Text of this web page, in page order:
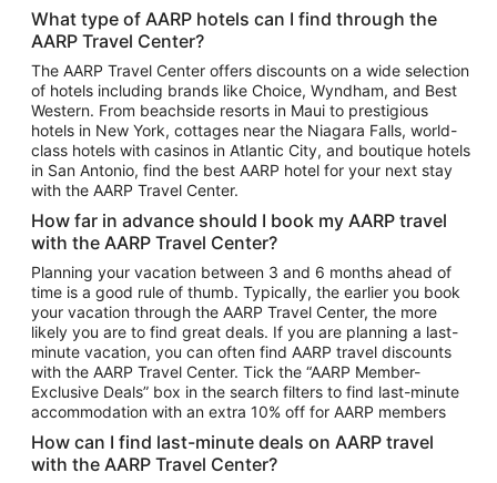
Vacation Package to Puerto Vallarta
Top Car Rental Destinations
Car Rentals in Orlando
Car Rentals in Las Vegas
Car Rentals in Phoenix
Car Rentals in Denver
Car Rentals in Los Angeles
Car Rentals in Tampa
Car Rentals in Atlanta
Car Rentals in Maui
Car Rentals in Seattle
Car Rentals in Portland
What type of AARP hotels can I find through the
AARP Travel Center?
The AARP Travel Center offers discounts on a wide selection
of hotels including brands like Choice, Wyndham, and Best
Western. From beachside resorts in Maui to prestigious
hotels in New York, cottages near the Niagara Falls, world-
class hotels with casinos in Atlantic City, and boutique hotels
in San Antonio, find the best AARP hotel for your next stay
with the AARP Travel Center.
How far in advance should I book my AARP travel
with the AARP Travel Center?
Planning your vacation between 3 and 6 months ahead of
time is a good rule of thumb. Typically, the earlier you book
your vacation through the AARP Travel Center, the more
likely you are to find great deals. If you are planning a last-
minute vacation, you can often find AARP travel discounts
with the AARP Travel Center. Tick the “AARP Member-
Exclusive Deals” box in the search filters to find last-minute
accommodation with an extra 10% off for AARP members
How can I find last-minute deals on AARP travel
with the AARP Travel Center?